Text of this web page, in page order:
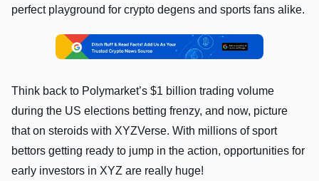
perfect playground for crypto degens and sports fans alike.
Think back to Polymarket’s $1 billion trading volume
during the US elections betting frenzy, and now, picture
that on steroids with XYZVerse. With millions of sport
bettors getting ready to jump in the action, opportunities for
early investors in XYZ are really huge!